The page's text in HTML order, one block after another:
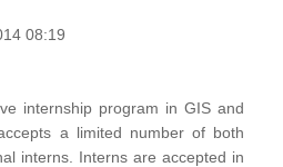
08:19
internship program in GIS and
a limited number of both
interns. Interns are accepted in